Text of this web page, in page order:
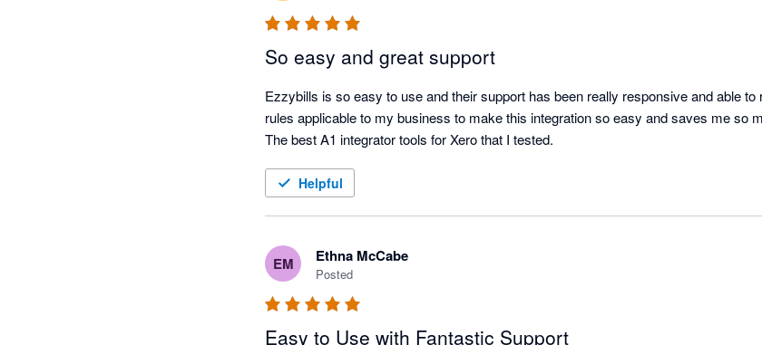
So easy and great support
Ezzybills is so easy to use and their support has been really responsive and able
rules applicable to my business to make this integration so easy and saves me so
Helpful
EM Ethna McCabe
Posted
Easy to Use with Fantastic Support